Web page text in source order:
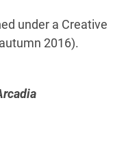
under a Creative
2016).